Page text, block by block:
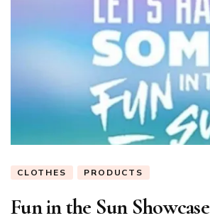
CLOTHES PRODUCTS
Fun in the Sun Showcase